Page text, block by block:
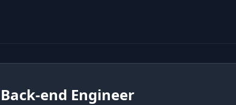
end Engineer